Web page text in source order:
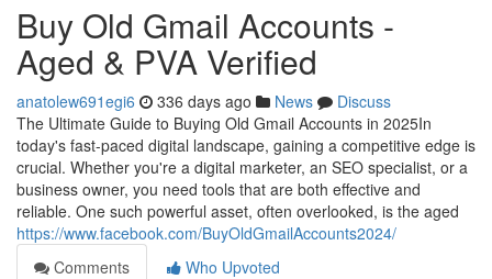
Buy Old Gmail Accounts -
Aged & PVA Verified
anatolew691egi6 336 days ago News
Discuss
The Ultimate Guide to Buying Old Gmail Accounts in 2025In
today's fast-paced digital landscape, gaining a competitive edge is
crucial. Whether you're a digital marketer, an SEO specialist, or a
business owner, you need tools that are both effective and
reliable. One such powerful asset, often overlooked, is the aged
https://www.facebook.com/BuyOldGmailAccounts2024/
Comments
Who Upvoted